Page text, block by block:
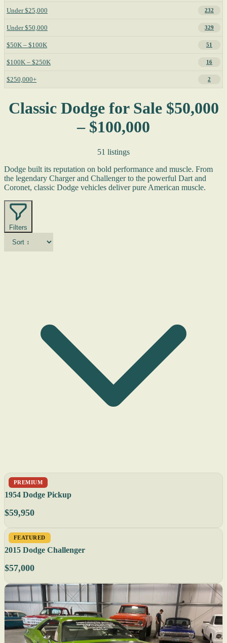
Under $25,000 232
Under $50,000 329
$50K – $100K 51
$100K – $250K 16
$250,000+ 2
Classic Dodge for Sale $50,000
– $100,000
51 listings
Dodge built its reputation on bold performance and muscle. From
the legendary Charger and Challenger to the powerful Dart and
Coronet, classic Dodge vehicles deliver pure American muscle.
Filters
PREMIUM
1954 Dodge Pickup
$59,950
FEATURED
2015 Dodge Challenger
$57,000